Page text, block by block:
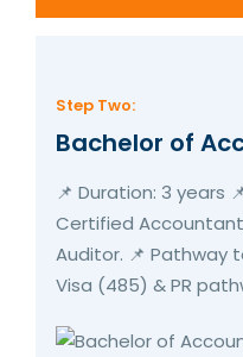
Step Two:
Bachelor of
📌 Duration: 3 years
Certified
Auditor. 📌 Pathway
Visa (485) & PR